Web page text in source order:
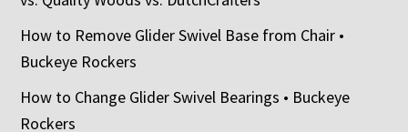
How to Remove Glider Swivel Base from Chair •
Buckeye Rockers
How to Change Glider Swivel Bearings • Buckeye
Rockers